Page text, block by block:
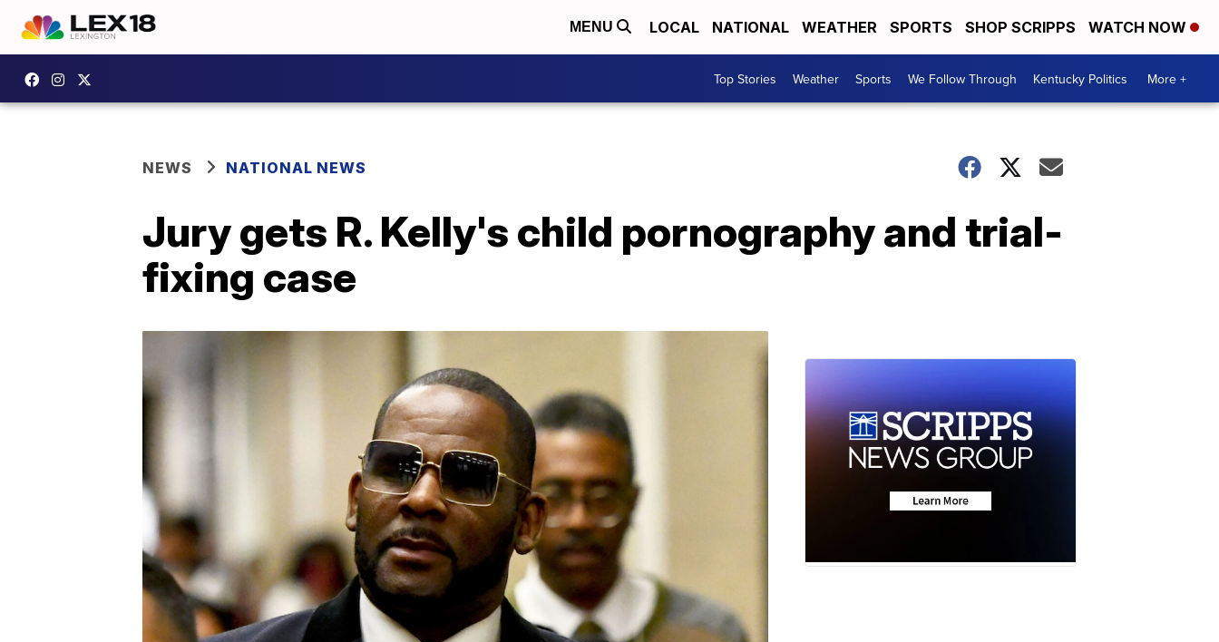
MENU LOCAL NATIONAL WEATHER SPORTS SHOP SCRIPPS WATCH NOW
Top Stories Weather Sports We Follow Through Kentucky Politics More +
NEWS NATIONAL NEWS
Jury gets R. Kelly's child pornography and trial-
fixing case